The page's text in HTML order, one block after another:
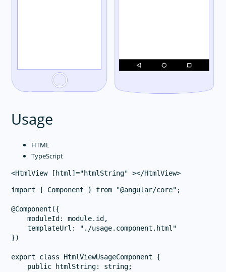
Usage
HTML
TypeScript
import { Component } from "@angular/core";
@Component({
    moduleId: module.id,
    templateUrl: "./usage.component.html"
})
export class HtmlViewUsageComponent {
    public htmlString: string;